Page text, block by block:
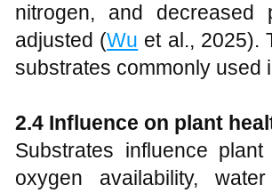
nitrogen, and decreased
adjusted (Wu et al., 2025).
substrates commonly used
2.4 Influence on plant
Substrates influence
oxygen availability,